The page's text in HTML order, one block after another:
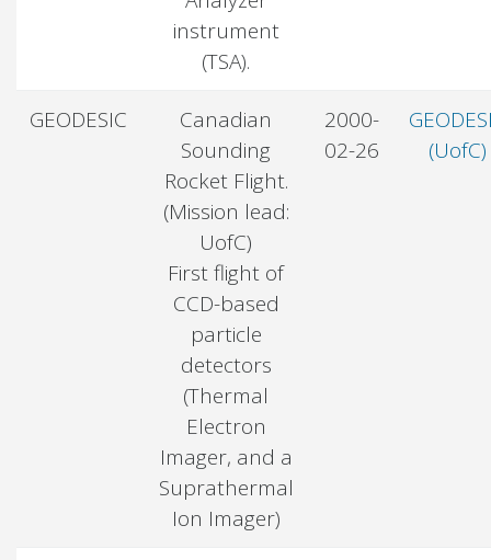
instrument
(TSA).
GEODESIC
Canadian
Sounding
Rocket Flight.
(Mission lead:
UofC)
First flight of
CCD-based
particle
detectors
(Thermal
Electron
Imager, and a
Suprathermal
Ion Imager)
2000-
02-26
(UofC)